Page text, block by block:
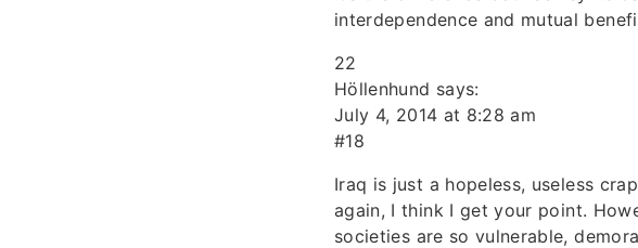
interdependence and mutual
22
Höllenhund says:
July 4, 2014 at 8:28 am
#18
Iraq is just a hopeless, useless
again, I think I get your point.
societies are so vulnerable,